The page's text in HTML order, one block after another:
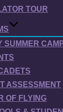
TOUR
SUMMER
ASSESSMENT
OF FLYING